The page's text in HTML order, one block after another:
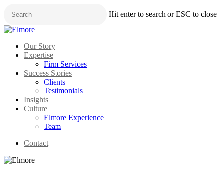
main
content
Hit enter to search or ESC to close
Close
Menu
Our Story
Expertise
Firm Services
Success Stories
Clients
Testimonials
Insights
Culture
Elmore Experience
Team
Contact